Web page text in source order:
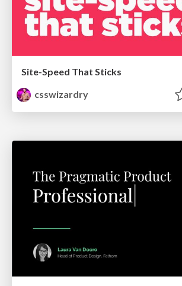
Site-Speed That Sticks
csswizardry